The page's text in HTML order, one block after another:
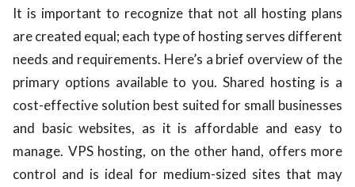
It is important to recognize that not all hosting plans
are created equal; each type of hosting serves different
needs and requirements. Here’s a brief overview of the
primary options available to you. Shared hosting is a
cost-effective solution best suited for small businesses
and basic websites, as it is affordable and easy to
manage. VPS hosting, on the other hand, offers more
control and is ideal for medium-sized sites that may